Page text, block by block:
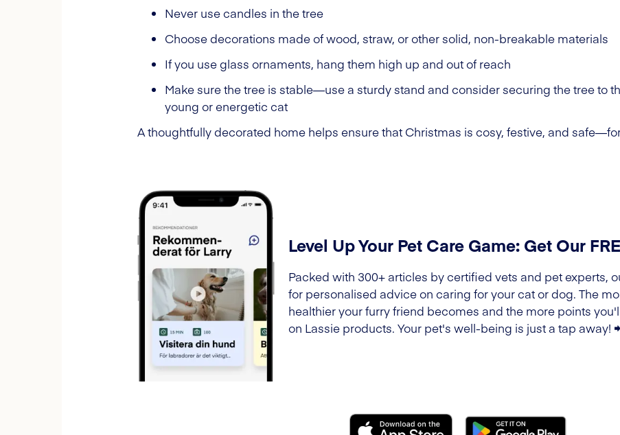
Never use candles in the tree
Choose decorations made of wood, straw, or other solid, non-breakable materials
If you use glass ornaments, hang them high up and out of reach
Make sure the tree is stable—use a sturdy stand and consider securing the tree to
young or energetic cat
A thoughtfully decorated home helps ensure that Christmas is cosy, festive, and
Level Up Your Pet Care Game: Get Our
Packed with 300+ articles by certified vets and pet experts,
for personalised advice on caring for your cat or dog. The
healthier your furry friend becomes and the more points
on Lassie products. Your pet's well-being is just a tap away!